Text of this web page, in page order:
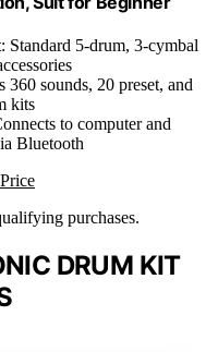
: Standard 5-drum, 3-cymbal
360 sounds, 20 preset, and
kits
to computer and
Bluetooth
purchases.
DRUM KIT